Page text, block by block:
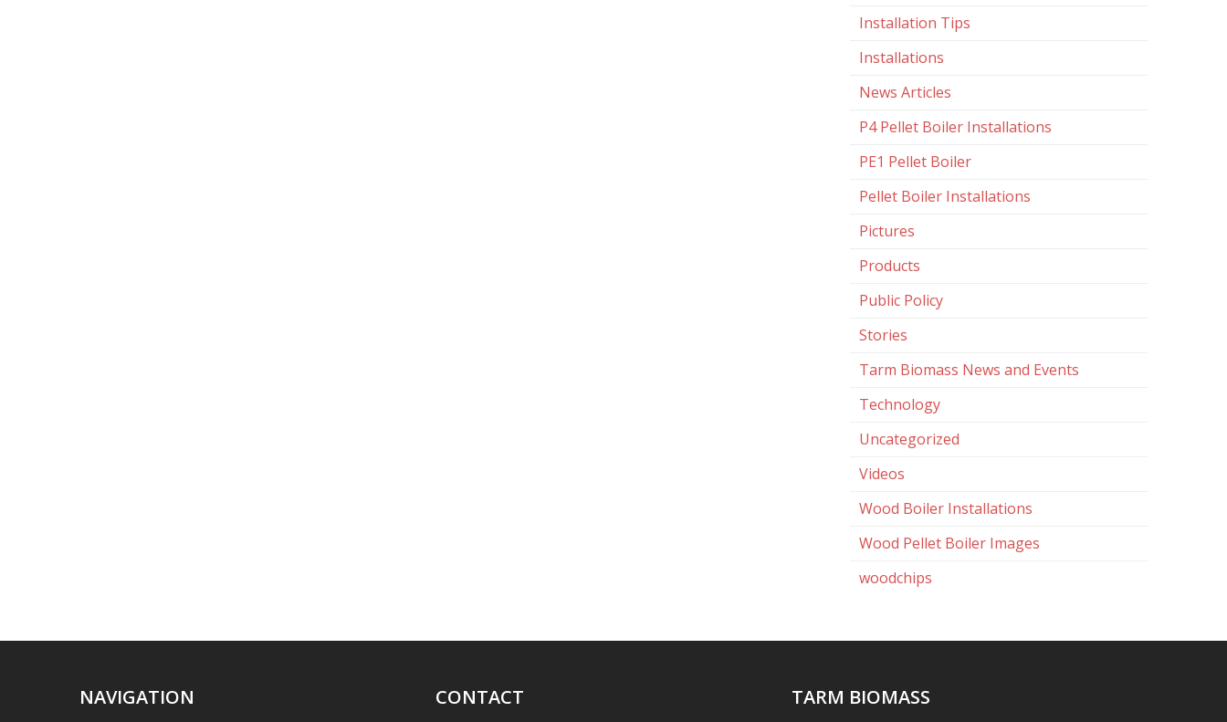
Installation Tips
Installations
News Articles
P4 Pellet Boiler Installations
PE1 Pellet Boiler
Pellet Boiler Installations
Pictures
Products
Public Policy
Stories
Tarm Biomass News and Events
Technology
Uncategorized
Videos
Wood Boiler Installations
Wood Pellet Boiler Images
woodchips
NAVIGATION CONTACT TARM BIOMASS